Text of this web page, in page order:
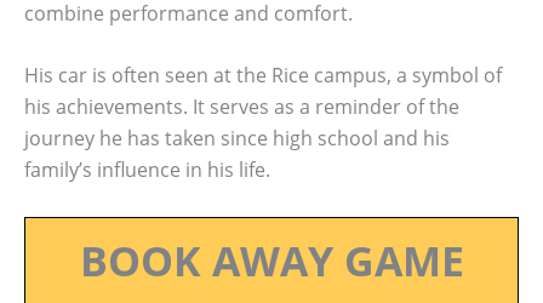
combine performance and comfort.
His car is often seen at the Rice campus, a symbol of
his achievements. It serves as a reminder of the
journey he has taken since high school and his
family’s influence in his life.
BOOK AWAY GAME